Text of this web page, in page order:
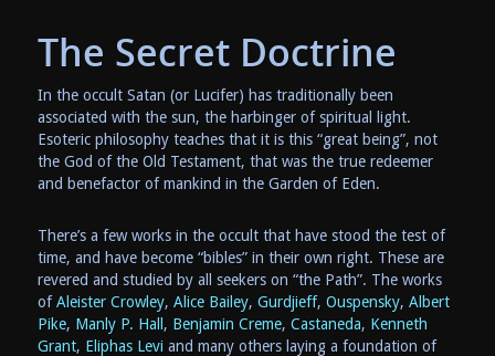
The Secret Doctrine
In the occult Satan (or Lucifer) has traditionally been
associated with the sun, the harbinger of spiritual light.
Esoteric philosophy teaches that it is this “great being”, not
the God of the Old Testament, that was the true redeemer
and benefactor of mankind in the Garden of Eden.
There’s a few works in the occult that have stood the test of
time, and have become “bibles” in their own right. These are
revered and studied by all seekers on “the Path”. The works
ofAleister Crowley, Alice Bailey, Gurdjieff, Ouspensky, Albert
Pike, Manly P. Hall, Benjamin Creme, Castaneda, Kenneth
Grant, Eliphas Leviand many others laying a foundation of